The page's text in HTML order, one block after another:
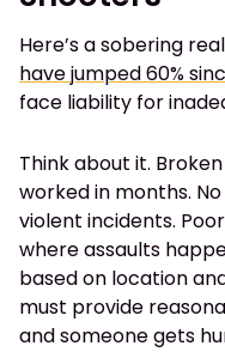
Here’s a sobering
have jumped 60%
face liability for
Think about it.
worked in months.
violent incidents.
where assaults
based on location
must provide
and someone gets